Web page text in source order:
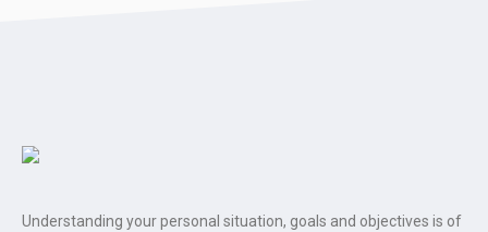
Understanding your personal situation, goals and objectives is of